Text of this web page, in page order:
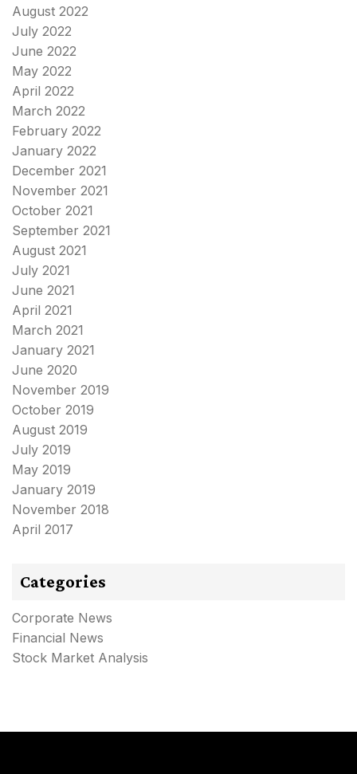
August 2022
July 2022
June 2022
May 2022
April 2022
March 2022
February 2022
January 2022
December 2021
November 2021
October 2021
September 2021
August 2021
July 2021
June 2021
April 2021
March 2021
January 2021
June 2020
November 2019
October 2019
August 2019
July 2019
May 2019
January 2019
November 2018
April 2017
Categories
Corporate News
Financial News
Stock Market Analysis